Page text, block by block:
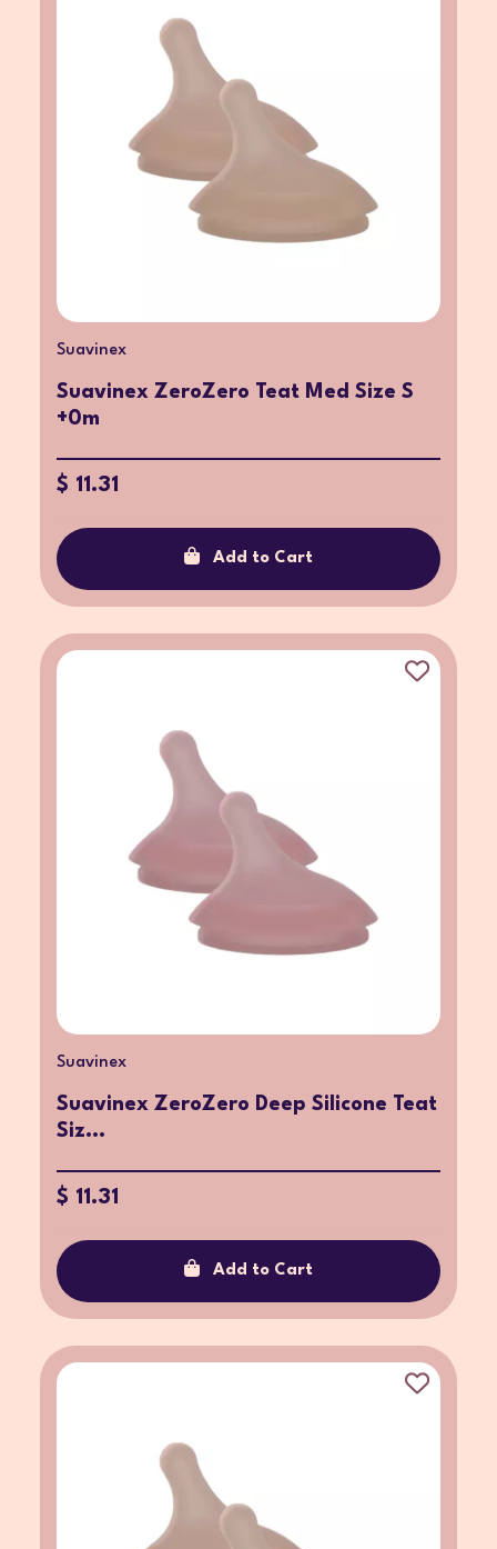
Suavinex
Suavinex ZeroZero Teat Med Size S
+0m
$ 11.31
Add to Cart
Suavinex
Suavinex ZeroZero Deep Silicone Teat
Siz...
$ 11.31
Add to Cart